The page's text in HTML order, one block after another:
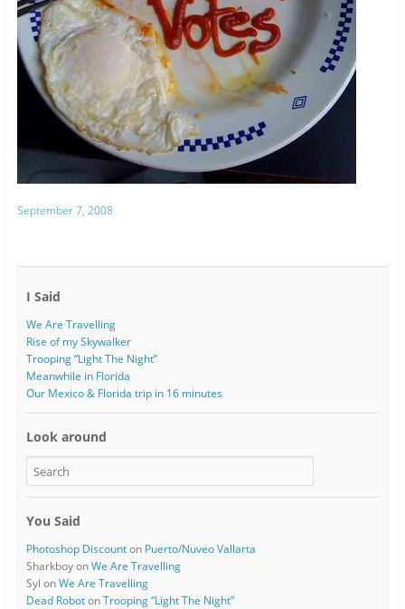
September 7, 2008
I Said
We Are Travelling
Rise of my Skywalker
Trooping “Light The Night”
Meanwhile in Florida
Our Mexico & Florida trip in 16 minutes
Look around
You Said
Photoshop Discounton Puerto/Nuveo Vallarta
SharkboyonWe Are Travelling
Syl onWe Are Travelling
Dead RobotonTrooping “Light The Night”